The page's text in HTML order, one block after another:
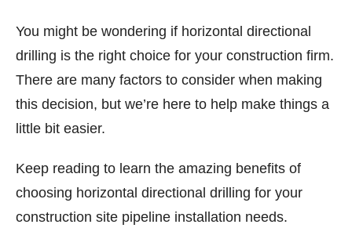
You might be wondering if horizontal directional
drilling is the right choice for your construction firm.
There are many factors to consider when making
this decision, but we’re here to help make things a
little bit easier.
Keep reading to learn the amazing benefits of
choosing horizontal directional drilling for your
construction site pipeline installation needs.